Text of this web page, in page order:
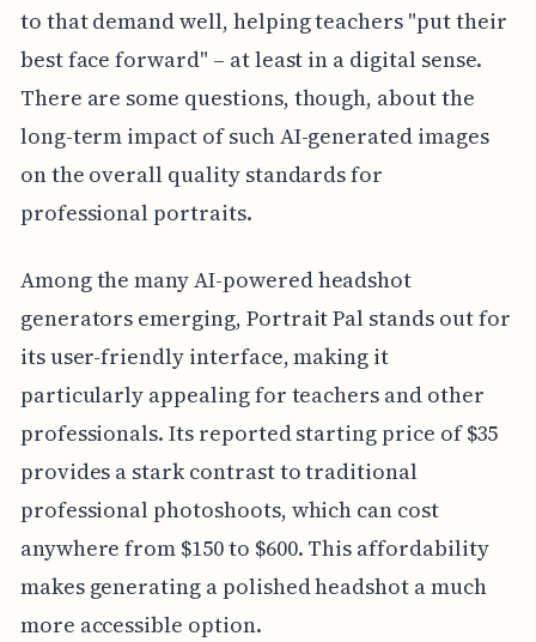
to that demand well, helping teachers "put their
best face forward" – at least in a digital sense.
There are some questions, though, about the
long-term impact of such AI-generated images
on the overall quality standards for
professional portraits.
Among the many AI-powered headshot
generators emerging, Portrait Pal stands out for
its user-friendly interface, making it
particularly appealing for teachers and other
professionals. Its reported starting price of $35
provides a stark contrast to traditional
professional photoshoots, which can cost
anywhere from $150 to $600. This affordability
makes generating a polished headshot a much
more accessible option.